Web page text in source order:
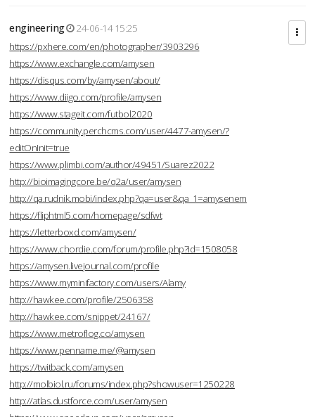
engineering
24-06-14 15:25
https://pxhere.com/en/photographer/3903296
https://www.exchangle.com/amysen
https://disqus.com/by/amysen/about/
https://www.diigo.com/profile/amysen
https://www.stageit.com/futbol2020
https://community.perchcms.com/user/4477-amysen/?
editOnInit=true
https://www.plimbi.com/author/49451/Suarez2022
http://bioimagingcore.be/q2a/user/amysen
http://qa.rudnik.mobi/index.php?qa=user&qa_1=amysenem
https://fliphtml5.com/homepage/sdfwt
https://letterboxd.com/amysen/
https://www.chordie.com/forum/profile.php?id=1508058
https://amysen.livejournal.com/profile
https://www.myminifactory.com/users/Alamy
http://hawkee.com/profile/2506358
http://hawkee.com/snippet/24167/
https://www.metroflog.co/amysen
https://www.penname.me/@amysen
https://twitback.com/amysen
http://molbiol.ru/forums/index.php?showuser=1250228
http://atlas.dustforce.com/user/amysen